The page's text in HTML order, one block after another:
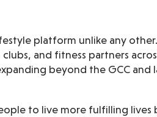
platform unlike any
and fitness partners
beyond the GCC and
to live more fulfilling